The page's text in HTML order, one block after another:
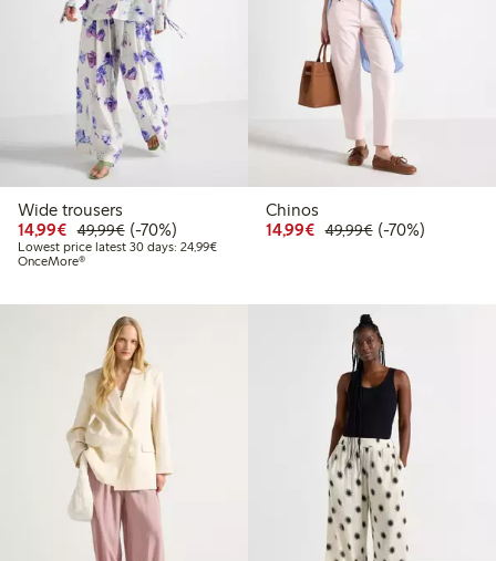
Wide trousers
14,99€ Discounted price: €14.99
49,99€Regular price: €49.99
70% percent off
(-70%)
Lowest price latest 30 days: 24,99€Lowest price latest 30 days: €24.99
OnceMore®
Chinos
14,99€ Discounted price:
49,99€Regular price:
70% percent off
(-70%)